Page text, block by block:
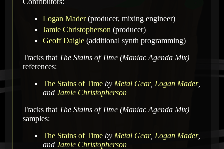
Logan Mader(producer, mixing engineer)
Jamie Christopherson (producer)
Geoff Daigle (additional synth programming)
Tracks that The Stains of Time (Maniac Agenda Mix)
references:
The Stains of Time by Metal Gear, Logan Mader,
and Jamie Christopherson
Tracks that The Stains of Time (Maniac Agenda Mix)
samples:
The Stains of Time by Metal Gear, Logan Mader,
and Jamie Christopherson